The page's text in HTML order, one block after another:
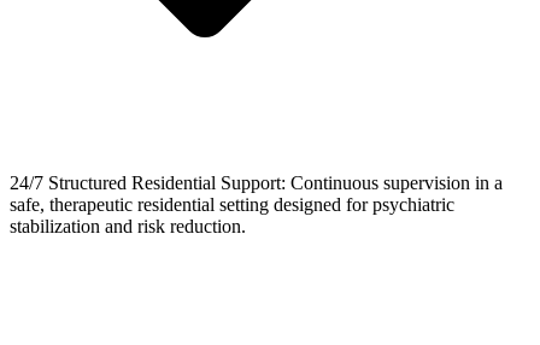
24/7 Structured Residential Support: Continuous supervision in a
safe, therapeutic residential setting designed for psychiatric
stabilization and risk reduction.